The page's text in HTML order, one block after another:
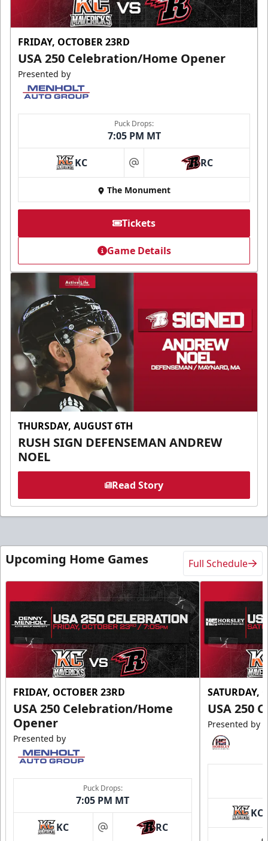
FRIDAY, OCTOBER 23RD
USA 250 Celebration/Home Opener
Presented by
Puck Drops:
7:05 PM MT
KC at RC
The Monument
Tickets
Game Details
THURSDAY, AUGUST 6TH
RUSH SIGN DEFENSEMAN ANDREW
NOEL
Read Story
Upcoming Home Games Full Schedule
FRIDAY, OCTOBER 23RD
USA 250 Celebration/Home
Opener
Presented by
Puck Drops:
7:05 PM MT
KC at RC
SATURDAY,
USA 250
Presented by
KC